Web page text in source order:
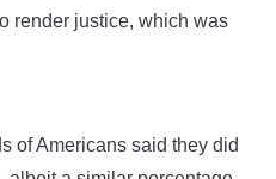
render justice, which was
of Americans said they did